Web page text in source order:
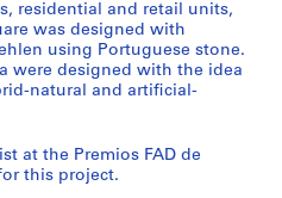
residential and retail units,
was designed with
using Portuguese stone.
were designed with the idea
natural and artificial-
at the Premios FAD de
this project.